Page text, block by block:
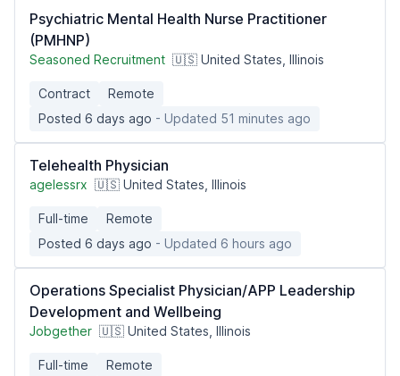
Psychiatric Mental Health Nurse Practitioner
(PMHNP)
Seasoned Recruitment 🇺🇸 United States, Illinois
Contract
Remote
Posted 6 days ago - Updated 51 minutes ago
Telehealth Physician
agelessrx 🇺🇸 United States, Illinois
Full-time
Remote
Posted 6 days ago - Updated 6 hours ago
Operations Specialist Physician/APP Leadership
Development and Wellbeing
Jobgether 🇺🇸 United States, Illinois
Full-time
Remote